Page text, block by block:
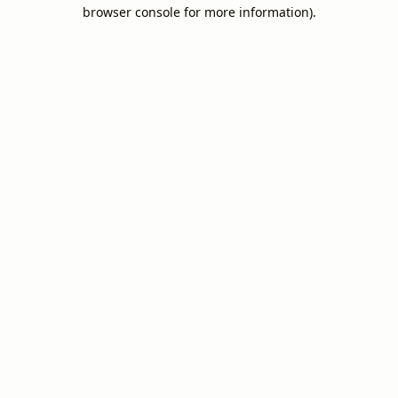
browser console for more information).